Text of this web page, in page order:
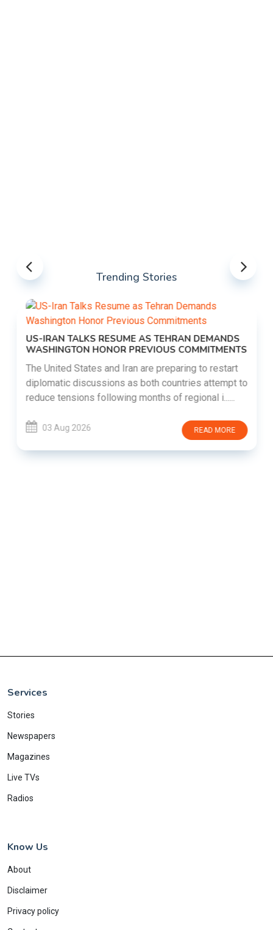
Trending Stories
US-IRAN TALKS RESUME AS TEHRAN DEMANDS
WASHINGTON HONOR PREVIOUS COMMITMENTS
The United States and Iran are preparing to restart
diplomatic discussions as both countries attempt to
reduce tensions following months of regional i......
03 Aug 2026 READ MORE
Services
Stories
Newspapers
Magazines
Live TVs
Radios
Know Us
About
Disclaimer
Privacy policy